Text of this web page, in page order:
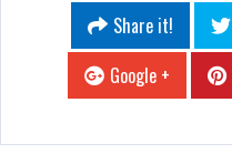
Share it!
Google +